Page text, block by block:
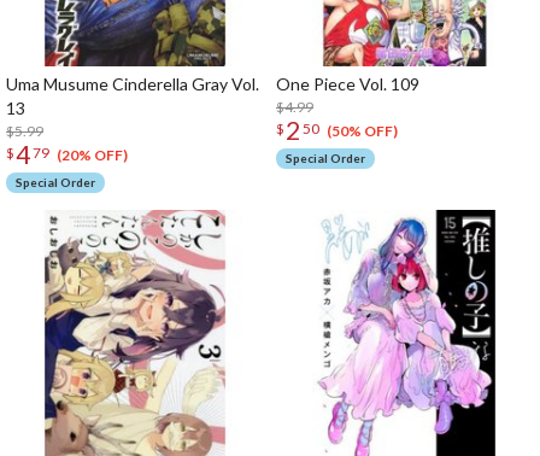
Uma Musume Cinderella Gray Vol.
13
$5.99
$479 (20% OFF)
Special Order
One Piece Vol. 109
$4.99
$ 2 50 (50% OFF)
Special Order